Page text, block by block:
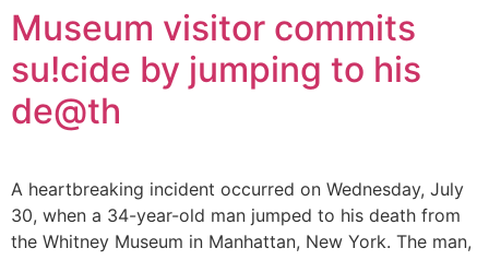
Museum visitor commits
su!cide by jumping to his
de@th
A heartbreaking incident occurred on Wednesday, July
30, when a 34-year-old man jumped to his death from
the Whitney Museum in Manhattan, New York. The man,